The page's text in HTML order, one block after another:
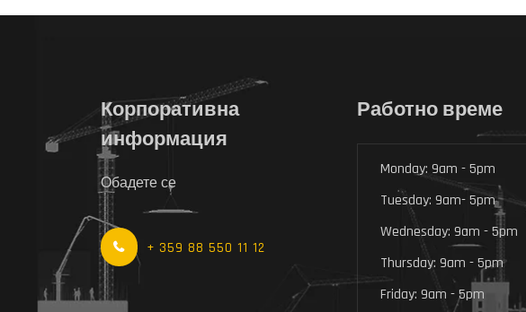
Корпоративна
информация
Обадете се
+ 359 88 550 11 12
Работно време
Monday: 9am - 5pm
Tuesday: 9am- 5pm
Wednesday: 9am - 5pm
Thursday: 9am - 5pm
Friday: 9am - 5pm